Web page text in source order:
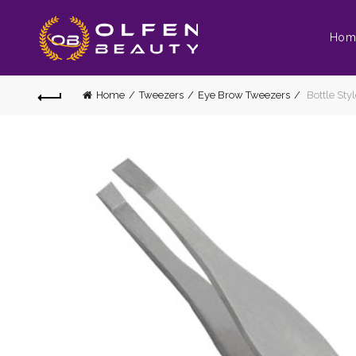
Home Tweezers Eye Brow Tweezers Bottle